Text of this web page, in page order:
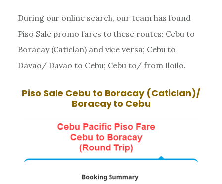
During our online search, our team has found
Piso Sale promo fares to these routes: Cebu to
Boracay (Caticlan) and vice versa; Cebu to
Davao/ Davao to Cebu; Cebu to/ from Iloilo.
Piso Sale Cebu to Boracay (Caticlan)/
Boracay to Cebu